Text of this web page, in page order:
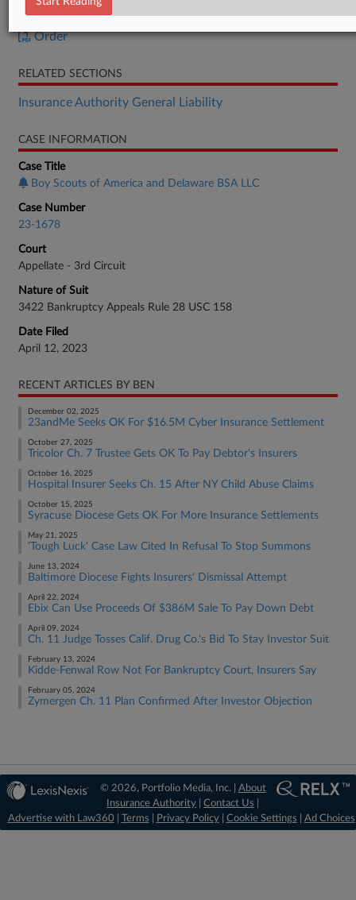
DOCUMENTS
Order
RELATED SECTIONS
Insurance Authority General Liability
CASE INFORMATION
Case Title
Boy Scouts of America and Delaware BSA LLC
Case Number
23-1678
Court
Appellate - 3rd Circuit
Nature of Suit
3422 Bankruptcy Appeals Rule 28 USC 158
Date Filed
April 12, 2023
RECENT ARTICLES BY BEN
December 02, 2025
23andMe Seeks OK For $16.5M Cyber Insurance Settlement
October 27, 2025
Tricolor Ch. 7 Trustee Gets OK To Pay Debtor's Insurers
October 16, 2025
Hospital Insurer Seeks Ch. 15 After NY Child Abuse Claims
October 15, 2025
Syracuse Diocese Gets OK For More Insurance Settlements
May 21, 2025
'Tough Luck' Case Law Cited In Refusal To Stop Summons
June 13, 2024
Baltimore Diocese Fights Insurers' Dismissal Attempt
April 22, 2024
Ebix Can Use Proceeds Of $386M Sale To Pay Down Debt
April 09, 2024
Ch. 11 Judge Tosses Calif. Drug Co.'s Bid To Stay Investor Suit
February 13, 2024
Kidde-Fenwal Row Not For Bankruptcy Court, Insurers Say
February 05, 2024
Zymergen Ch. 11 Plan Confirmed After Investor Objection
© 2026, Portfolio Media, Inc. | About
Insurance Authority |Contact Us
Advertise with Law360
Terms Privacy Policy| Cookie Settings Ad Choices